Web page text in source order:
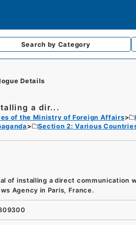
Search by Category
Details
a dir...
of the Ministry of Foreign Affairs
Section 2: Various
of installing a direct communication
Agency in Paris, France.